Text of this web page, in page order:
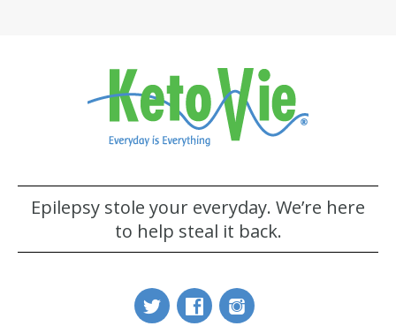
Epilepsy stole your everyday. We’re here
to help steal it back.